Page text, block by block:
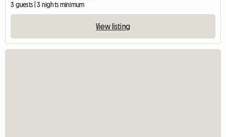
3 guests | 3 nights minimum
View listing